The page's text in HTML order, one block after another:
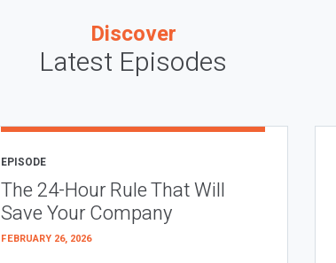
Discover
Latest Episodes
EPISODE
The 24-Hour Rule That Will
Save Your Company
FEBRUARY 26, 2026